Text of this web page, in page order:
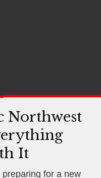
Northwest
It
for a new